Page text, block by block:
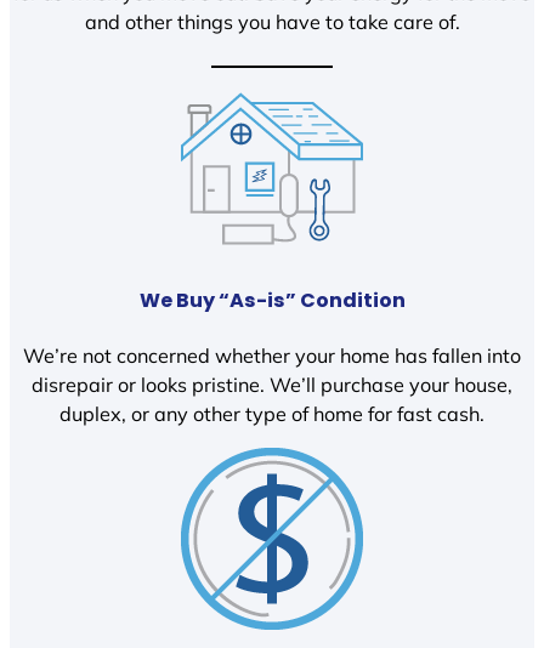
and other things you have to take care of.
We Buy “As-is” Condition
We’re not concerned whether your home has fallen into
disrepair or looks pristine. We’ll purchase your house,
duplex, or any other type of home for fast cash.